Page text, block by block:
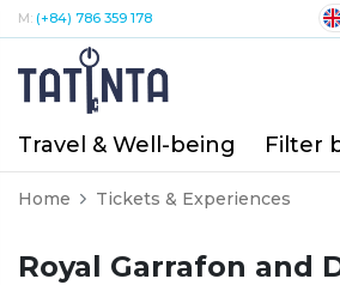
M: (+84) 786 359 178
Travel & Well-being Filter
Home Tickets & Experiences
Royal Garrafon and